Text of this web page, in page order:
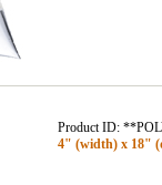
Product ID:
4" (width) x 18"